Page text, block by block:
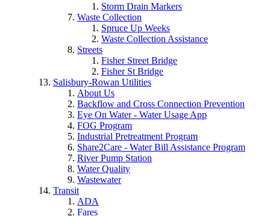
Storm Drain Markers
Waste Collection
Spruce Up Weeks
Waste Collection Assistance
Streets
Fisher Street Bridge
Fisher St Bridge
Salisbury-Rowan Utilities
About Us
Backflow and Cross Connection Prevention
Eye On Water - Water Usage App
FOG Program
Industrial Pretreatment Program
Share2Care - Water Bill Assistance Program
River Pump Station
Water Quality
Wastewater
Transit
ADA
Fares